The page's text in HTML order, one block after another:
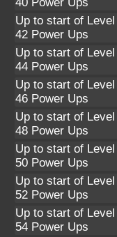
Up to start of Level
42 Power Ups
Up to start of Level
44 Power Ups
Up to start of Level
46 Power Ups
Up to start of Level
48 Power Ups
Up to start of Level
50 Power Ups
Up to start of Level
52 Power Ups
Up to start of Level
54 Power Ups